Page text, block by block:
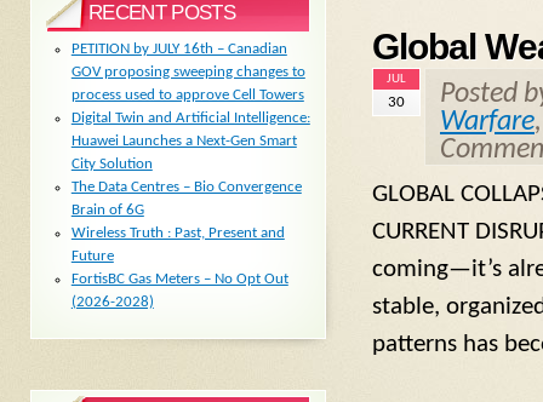
Global
JUL
30
Posted
Warfare
GLOBAL
CURRENT
coming—it’s
stable,
patterns has
RECENT POSTS
PETITION by JULY 16th – Canadian
GOV proposing sweeping changes to
process used to approve Cell Towers
Digital Twin and Artificial Intelligence:
Huawei Launches a Next-Gen Smart
City Solution
The Data Centres – Bio Convergence
Brain of 6G
Wireless Truth : Past, Present and
Future
FortisBC Gas Meters – No Opt Out
(2026-2028)